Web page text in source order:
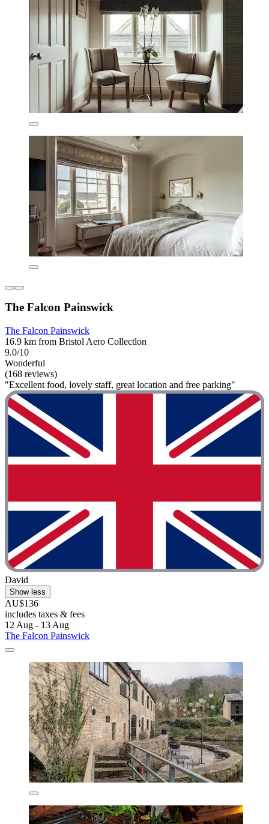
The Falcon Painswick
The Falcon Painswick
16.9 km from Bristol Aero Collectlon
9.0/10
Wonderful
(168 reviews)
"Excellent food, lovely staff, great location and free parking"
David
Show less
AU$136
includes taxes & fees
12 Aug - 13 Aug
The Falcon Painswick